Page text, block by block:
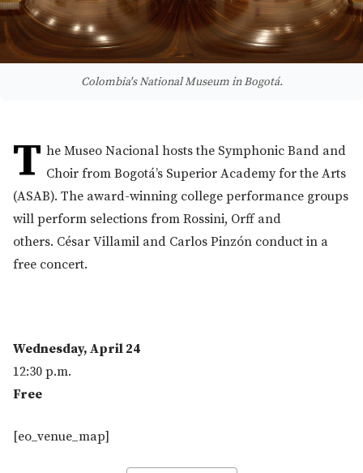
Colombia's National Museum in Bogotá.
T he Museo Nacional hosts the Symphonic Band and
Choir from Bogotá’s Superior Academy for the Arts
(ASAB). The award-winning college performance groups
will perform selections from Rossini, Orff and
others. César Villamil and Carlos Pinzón conduct in a
free concert.
Wednesday, April 24
12:30 p.m.
Free
[eo_venue_map]